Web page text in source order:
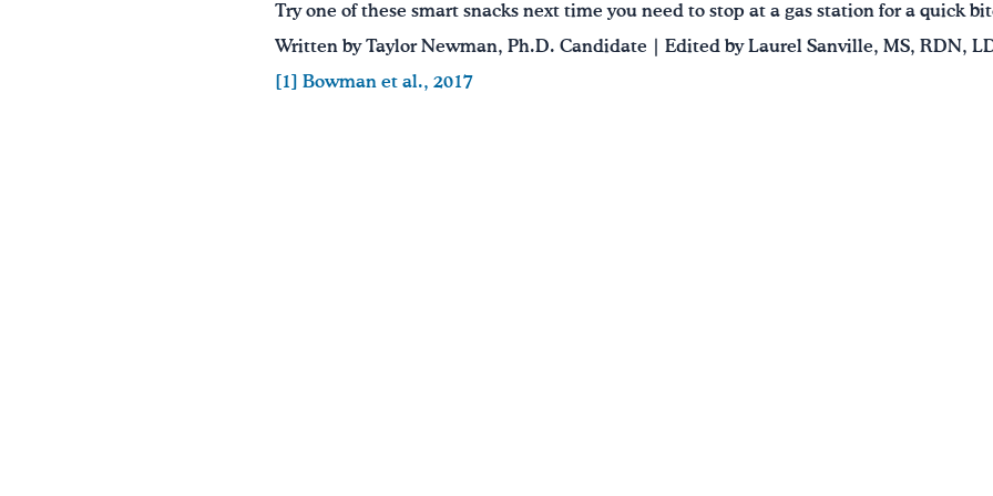
Try one of these smart snacks next time you need to stop at a gas station for a quick
Written by Taylor Newman, Ph.D. Candidate | Edited by Laurel Sanville, MS, RDN,
[1] Bowman et al., 2017